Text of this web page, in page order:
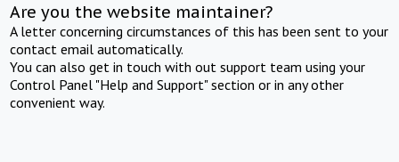
Are you the website maintainer?
A letter concerning circumstances of this has been sent to your
contact email automatically.
You can also get in touch with out support team using your
Control Panel "Help and Support" section or in any other
convenient way.